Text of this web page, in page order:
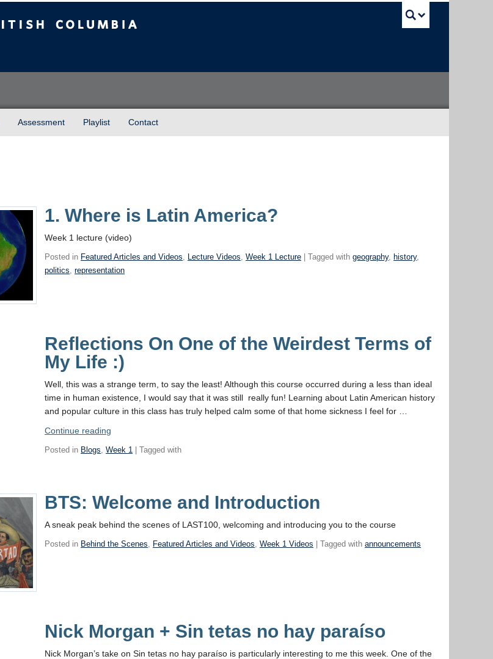
Assessment Playlist Contact
1. Where is Latin America?
Week 1 lecture (video)
Posted in Featured Articles and Videos, Lecture Videos,Week 1 Lecture | Tagged withgeography, history,
politics,representation
Reflections On One of the Weirdest Terms of
My Life :)
Well, this was a strange term, to say the least! Although this course occurred during a less than ideal
time in human existence, I would say that it was still really fun! Learning about Latin American history
and popular culture in this class has truly helped calm some of that home sickness I feel for …
Continue reading
One
Weirdest
Terms
of
Life
Posted in Blogs,Week 1 | Tagged with
BTS: Welcome and Introduction
A sneak peak behind the scenes of LAST100, welcoming and introducing you to the course
Posted in Behind the Scenes, Featured Articles and Videos,Week 1 Videos | Tagged withannouncements
Nick Morgan + Sin tetas no hay paraíso
Nick Morgan’s take on Sin tetas no hay paraíso is particularly interesting to me this week. One of the